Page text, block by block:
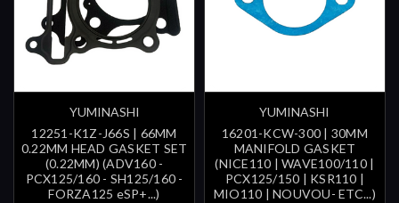
YUMINASHI
12251-K1Z-J66S | 66MM
0.22MM HEAD GASKET SET
(0.22MM) (ADV160 -
PCX125/160 - SH125/160 -
FORZA125 eSP+...)
YUMINASHI
16201-KCW-300 | 30MM
MANIFOLD GASKET
(NICE110 | WAVE100/110 |
PCX125/150 | KSR110 |
MIO110 | NOUVOU- ETC...)